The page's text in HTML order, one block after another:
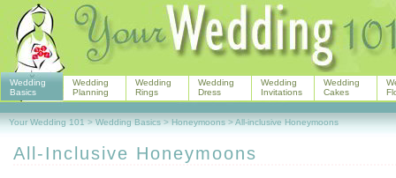
All-Inclusive Honeymoons
Wedding
Basics
Wedding
Planning
Wedding
Rings
Wedding
Dress
Wedding
Invitations
Wedding
Cakes
Your Wedding 101 > Wedding Basics > Honeymoons >All-inclusive Honeymoons